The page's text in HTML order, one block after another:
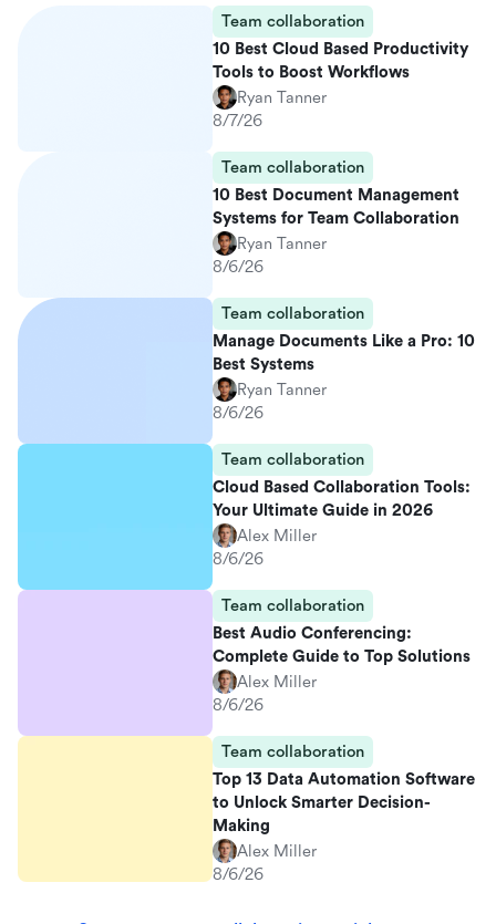
Team collaboration
10 Best Cloud Based Productivity
Tools to Boost Workflows
Ryan Tanner
8/7/26
Team collaboration
10 Best Document Management
Systems for Team Collaboration
Ryan Tanner
8/6/26
Team collaboration
Manage Documents Like a Pro: 10
Best Systems
Ryan Tanner
8/6/26
Team collaboration
Cloud Based Collaboration Tools:
Your Ultimate Guide in 2026
Alex Miller
8/6/26
Team collaboration
Best Audio Conferencing:
Complete Guide to Top Solutions
Alex Miller
8/6/26
Team collaboration
Top 13 Data Automation Software
to Unlock Smarter Decision-
Making
Alex Miller
8/6/26